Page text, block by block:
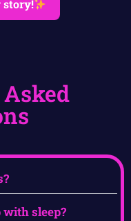
story!
with sleep?